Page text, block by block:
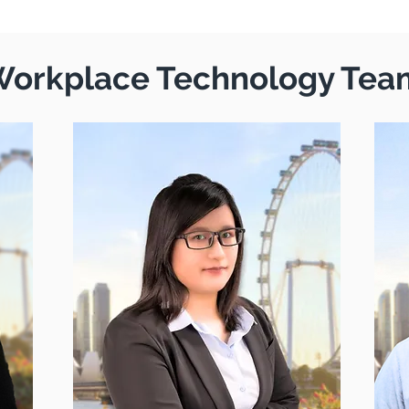
Technology